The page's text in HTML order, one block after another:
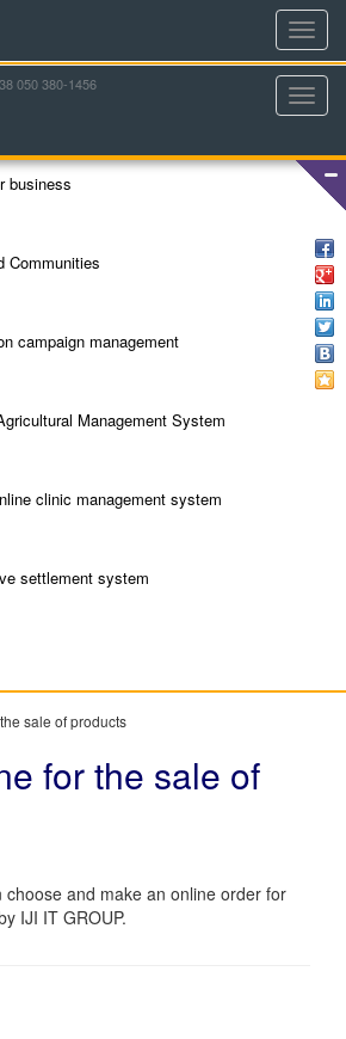
050 380-1456
business
Communities
campaign management
Management System
clinic management system
settlement system
sale of products
for the sale of
and make an online order for
IJI IT GROUP.